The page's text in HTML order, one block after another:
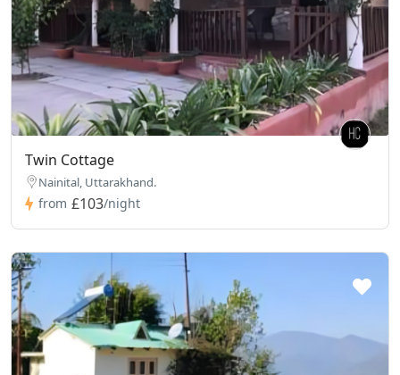
Twin Cottage
Nainital, Uttarakhand.
from £103/night